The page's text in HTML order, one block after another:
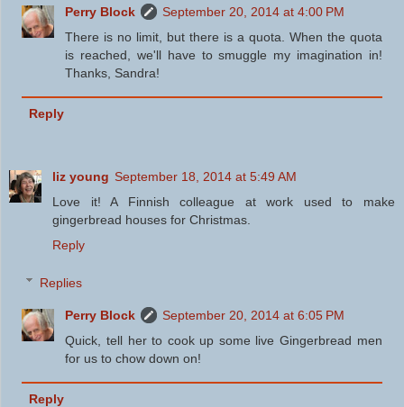
Perry Block
September 20, 2014 at 4:00 PM
There is no limit, but there is a quota. When the quota
is reached, we'll have to smuggle my imagination in!
Thanks, Sandra!
Reply
liz young September 18, 2014 at 5:49 AM
Love it! A Finnish colleague at work used to make
gingerbread houses for Christmas.
Reply
Replies
Perry Block
September 20, 2014 at 6:05 PM
Quick, tell her to cook up some live Gingerbread men
for us to chow down on!
Reply